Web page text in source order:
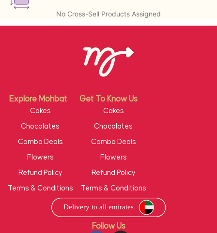
No Cross-Sell Products Assigned
Follow Us
Explore Mohbat Get To Know Us
Cakes
Chocolates
Combo Deals
Flowers
Refund Policy
Terms & Conditions
Cakes
Chocolates
Combo Deals
Flowers
Refund Policy
Terms & Conditions